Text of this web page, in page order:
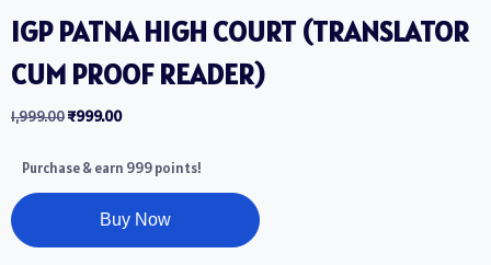
IGP PATNA HIGH COURT (TRANSLATOR
CUM PROOF READER) ‎ ‎ ‎ ‎ ‎ ‎ ‎ ‎ ‎‎ ‎ ‎ ‎ ‎ ‎ ‎
1,999.00₹999.00
Purchase & earn 999 points!
Buy Now